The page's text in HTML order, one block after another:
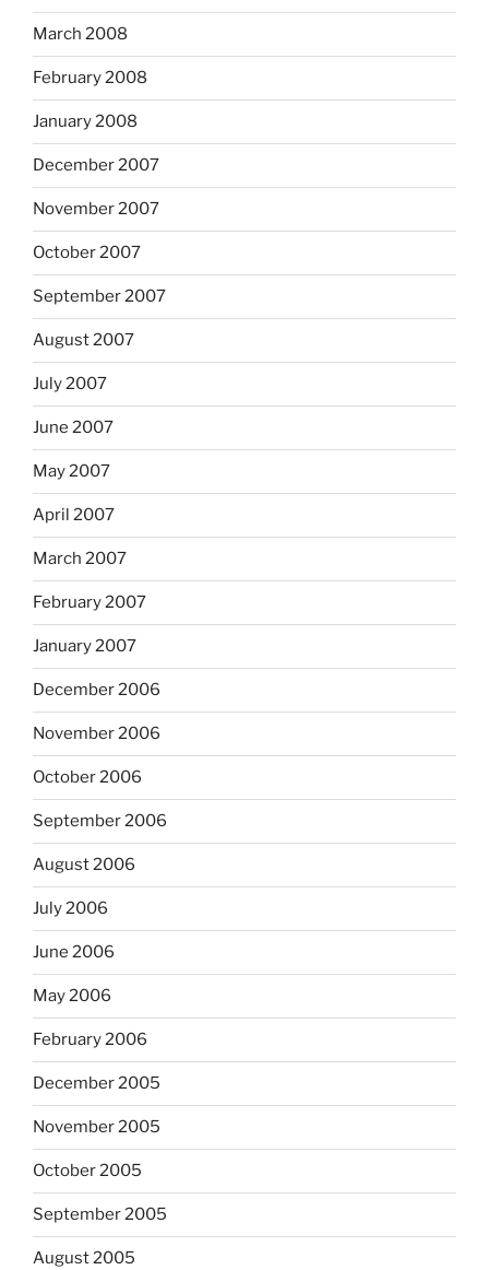
March 2008
February 2008
January 2008
December 2007
November 2007
October 2007
September 2007
August 2007
July 2007
June 2007
May 2007
April 2007
March 2007
February 2007
January 2007
December 2006
November 2006
October 2006
September 2006
August 2006
July 2006
June 2006
May 2006
February 2006
December 2005
November 2005
October 2005
September 2005
August 2005